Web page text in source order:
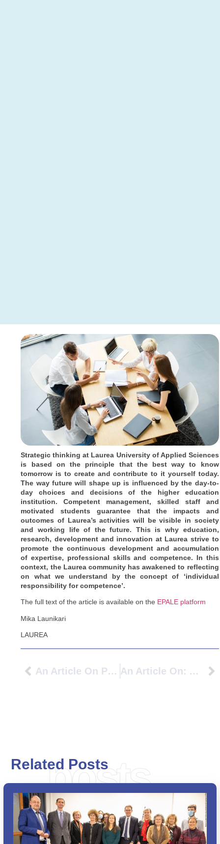
Strategic thinking at Laurea University of Applied Sciences
is based on the principle that the best way to know
tomorrow is to create and contribute to it yourself today.
The way future will shape up is influenced by the day-to-
day choices and decisions of the higher education
institution. Competent management, skilled staff and
motivated students guarantee that the impacts and
outcomes of Laurea’s activities will be visible in society
and working life of the future. This is why education,
research, development and innovation at Laurea strive to
promote the continuous development and accumulation
of expertise, professional skills and competence. In this
context, the Laurea community has awakened to reflecting
on what we understand by the concept of ‘individual
responsibility for competence’.
The full text of the article is available on the EPALE platform
Mika Launikari
LAUREA
An Article On PIONEER University Alliance: To Benefit SMEs And Cities In The Bern Region Too An Article On: Avans Broadens Its Horizons: ‘We Need International Perspectives’
posts
Related Posts